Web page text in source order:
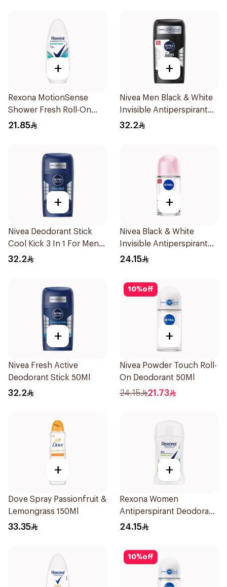
+
Rexona MotionSense
Shower Fresh Roll-On
50Ml
21.85
+
Nivea Men Black & White
Invisible Antiperspirant
50Ml
32.2
+
Nivea Deodorant Stick
Cool Kick 3 In 1 For Men
50Ml
32.2
+
Nivea Black & White
Invisible Antiperspirant
50Ml
24.15
+
Nivea Fresh Active
Deodorant Stick 50Ml
32.2
10%off
+
Nivea Powder Touch Roll-
On Deodorant 50Ml
24.15 21.73
+
Dove Spray Passionfruit &
Lemongrass 150Ml
33.35
+
Rexona Women
Antiperspirant Deodorant
Stick Bamboo & Aloe 40g
24.15
10%off